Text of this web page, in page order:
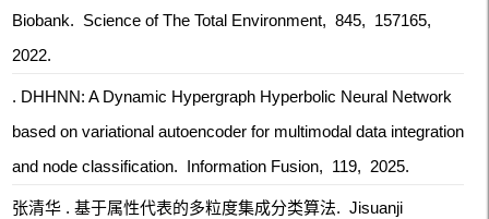
Biobank. Science of The Total Environment, 845, 157165,
2022.
. DHHNN: A Dynamic Hypergraph Hyperbolic Neural Network
based on variational autoencoder for multimodal data integration
and node classification. Information Fusion, 119, 2025.
张清华 . 基于属性代表的多粒度集成分类算法. Jisuanji